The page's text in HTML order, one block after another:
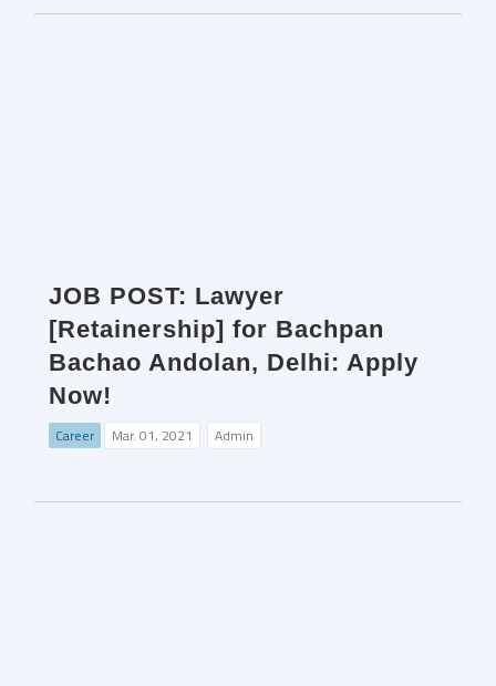
JOB POST: Lawyer
[Retainership] for Bachpan
Bachao Andolan, Delhi: Apply
Now!
Career Mar. 01, 2021 Admin